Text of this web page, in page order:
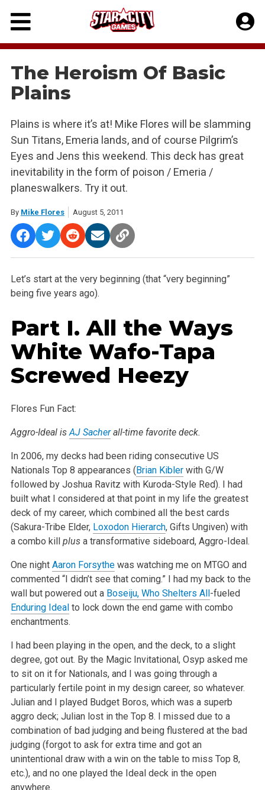
Skip
content
The Heroism Of Basic
Plains
Plains is where it’s at! Mike Flores will be slamming
Sun Titans, Emeria lands, and of course Pilgrim’s
Eyes and Jens this weekend. This deck has great
inevitability in the form of poison / Emeria /
planeswalkers. Try it out.
By Mike Flores August 5, 2011
Let’s start at the very beginning (that “very beginning”
being five years ago).
Part I. All the Ways
White Wafo-Tapa
Screwed Heezy
Flores Fun Fact:
Aggro-Ideal isAJ Sacherall-time favorite deck.
In 2006, my decks had been riding consecutive US
Nationals Top 8 appearances ( Brian Kiblerwith G/W
followed by Joshua Ravitz with Kuroda-Style Red). I had
built what I considered at that point in my life the greatest
deck of my career, which combined all the best cards
(Sakura-Tribe Elder, Loxodon Hierarch, Gifts Ungiven) with
a combo kill plusa transformative sideboard, Aggro-Ideal.
One night Aaron Forsythewas watching me on MTGO and
commented “I didn’t see that coming.” I had my back to the
wall but powered out a Boseiju, Who Shelters All -fueled
Enduring Ideal to lock down the end game with combo
enchantments.
I had been playing in the open, and the deck, to a slight
degree, got out. By the Magic Invitational, Osyp asked me
to sit on it for Nationals, and I was going through a
particularly fertile point in my design career, so whatever.
Julian and I played Budget Boros, which was a superb
aggro deck; Julian lost in the Top 8. I missed due to a
combination of bad judging and being flustered at the bad
judging (forgot to ask for extra time and got an
unintentional draw with a win on the table to miss Top 8,
etc.), and no one played the Ideal deck in the open
anywhere.